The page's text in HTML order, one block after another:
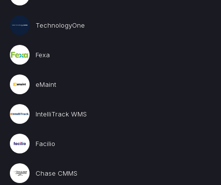
TechnologyOne
Fexa
eMaint
IntelliTrack WMS
Facilio
Chase CMMS